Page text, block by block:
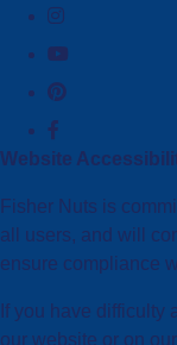
Website
Fisher Nuts is
all users, and will
ensure compliance
If you have difficulty
our website or on